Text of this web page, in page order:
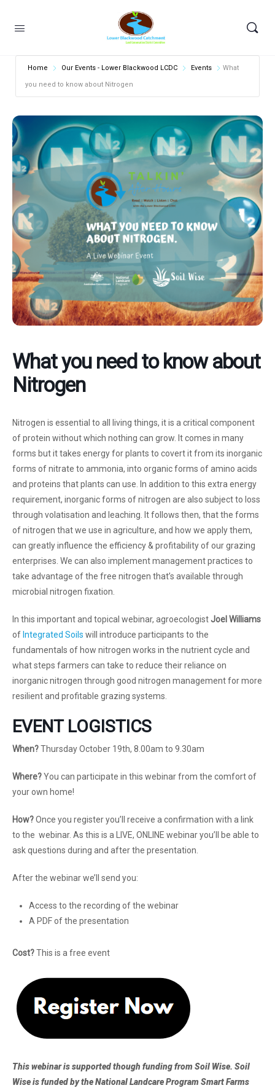
Home Our Events - Lower Blackwood LCDC Events What
you need to know about Nitrogen
What you need to know about
Nitrogen
Nitrogen is essential to all living things, it is a critical component
of protein without which nothing can grow. It comes in many
forms but it takes energy for plants to covert it from its inorganic
forms of nitrate to ammonia, into organic forms of amino acids
and proteins that plants can use. In addition to this extra energy
requirement, inorganic forms of nitrogen are also subject to loss
through volatisation and leaching. It follows then, that the forms
of nitrogen that we use in agriculture, and how we apply them,
can greatly influence the efficiency & profitability of our grazing
enterprises. We can also implement management practices to
take advantage of the free nitrogen that’s available through
microbial nitrogen fixation.
In this important and topical webinar, agroecologist Joel Williams
of Integrated Soils will introduce participants to the
fundamentals of how nitrogen works in the nutrient cycle and
what steps farmers can take to reduce their reliance on
inorganic nitrogen through good nitrogen management for more
resilient and profitable grazing systems.
EVENT LOGISTICS
When?Thursday October 19th, 8.00am to 9.30am
Where?You can participate in this webinar from the comfort of
your own home!
How?Once you register you’ll receive a confirmation with a link
to the webinar. As this is a LIVE, ONLINE webinar you’ll be able to
ask questions during and after the presentation.
After the webinar we’ll send you:
Access to the recording of the webinar
A PDF of the presentation
Cost?This is a free event
This webinar is supported though funding from Soil Wise. Soil
Wise is funded by the National Landcare Program Smart Farms